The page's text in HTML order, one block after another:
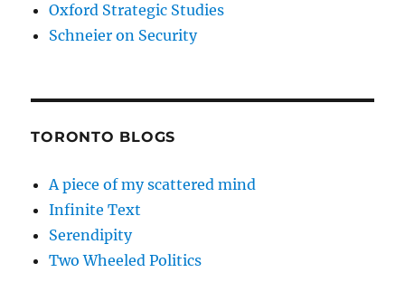
Oxford Strategic Studies
Schneier on Security
TORONTO BLOGS
A piece of my scattered mind
Infinite Text
Serendipity
Two Wheeled Politics